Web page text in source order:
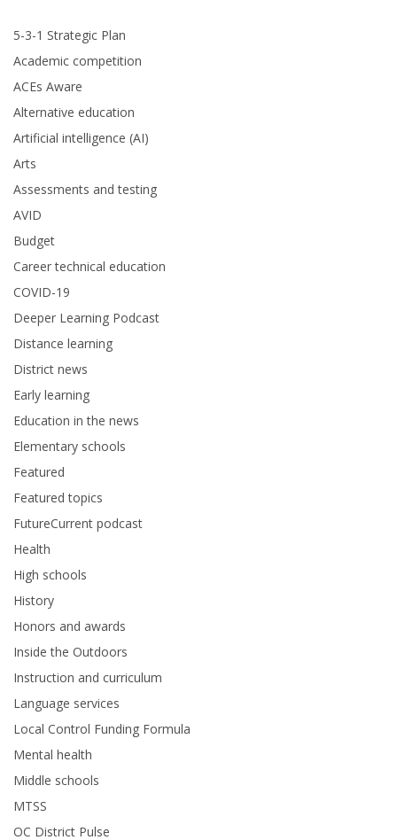
5-3-1 Strategic Plan
Academic competition
ACEs Aware
Alternative education
Artificial intelligence (AI)
Arts
Assessments and testing
AVID
Budget
Career technical education
COVID-19
Deeper Learning Podcast
Distance learning
District news
Early learning
Education in the news
Elementary schools
Featured
Featured topics
FutureCurrent podcast
Health
High schools
History
Honors and awards
Inside the Outdoors
Instruction and curriculum
Language services
Local Control Funding Formula
Mental health
Middle schools
MTSS
OC District Pulse